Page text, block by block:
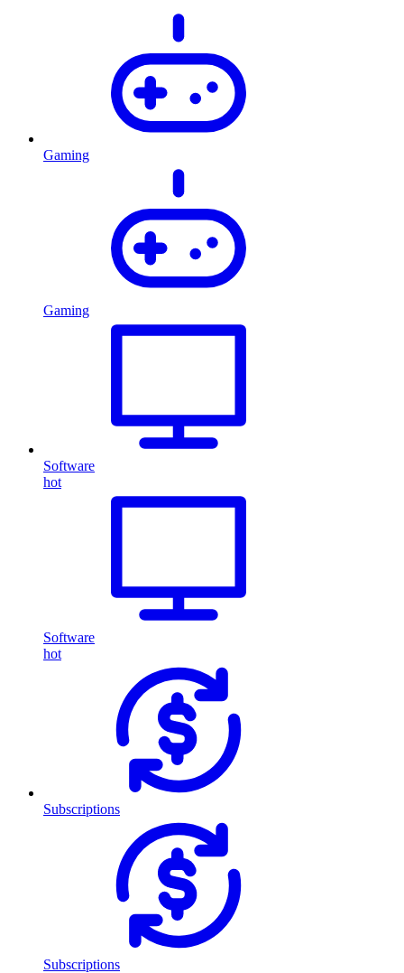
Gaming
Gaming
Software
hot
Software
hot
Subscriptions
Subscriptions